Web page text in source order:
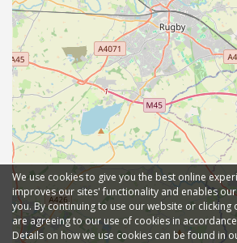
We use cookies to give you the best online
improves our sites' functionality and enables
you. By continuing to use our website or clicking
are agreeing to our use of cookies in
Details on how we use cookies can be found in